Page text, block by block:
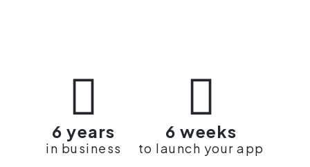

6 years
in business

6 weeks
to launch your app